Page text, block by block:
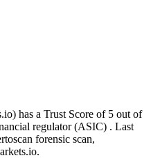
has a Trust Score of 5 out of
regulator(ASIC) . Last
forensic scan,